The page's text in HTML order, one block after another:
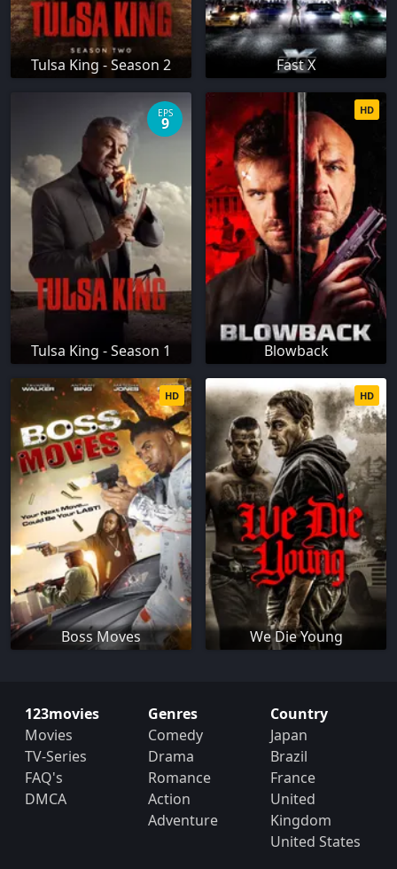
Tulsa King - Season 2 Fast X
Tulsa King - Season 1
EPS
9
Blowback
HD
Boss Moves
HD
We Die Young
HD
123movies
Movies
TV-Series
FAQ's
DMCA
Genres
Comedy
Drama
Romance
Action
Adventure
Country
Japan
Brazil
France
United
Kingdom
United States